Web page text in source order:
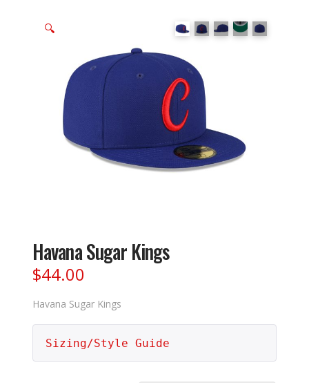
🔍
Havana Sugar Kings
$44.00
Havana Sugar Kings
Sizing/Style Guide